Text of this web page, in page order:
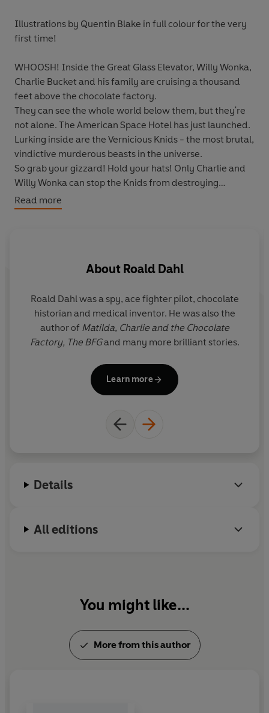
Illustrations by Quentin Blake in full colour for the very
first time!
WHOOSH! Inside the Great Glass Elevator, Willy Wonka,
Charlie Bucket and his family are cruising a thousand
feet above the chocolate factory.
They can see the whole world below them, but they're
not alone. The American Space Hotel has just launched.
Lurking inside are the Vernicious Knids - the most brutal,
vindictive murderous beasts in the universe.
So grab your gizzard! Hold your hats! Only Charlie and
Willy Wonka can stop the Knids from destroying
everything!
Read more
About Roald Dahl
Roald Dahl was a spy, ace fighter pilot, chocolate
historian and medical inventor. He was also the
author of Matilda, Charlie and the Chocolate
Factory, The BFGand many more brilliant stories.
Learn more
Details
All editions
You might like...
More from this author